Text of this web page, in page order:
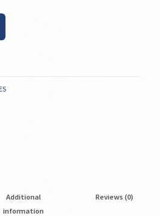
Additional
information
Reviews (0)